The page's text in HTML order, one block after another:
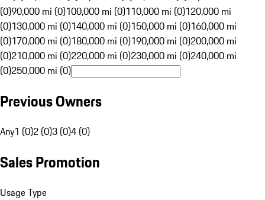
(0)90,000 mi (0)100,000 mi (0)110,000 mi (0)120,000 mi
(0)130,000 mi (0)140,000 mi (0)150,000 mi (0)160,000 mi
(0)170,000 mi (0)180,000 mi (0)190,000 mi (0)200,000 mi
(0)210,000 mi (0)220,000 mi (0)230,000 mi (0)240,000 mi
(0)250,000 mi (0)
Previous Owners
Any1 (0)2 (0)3 (0)4 (0)
Sales Promotion
Usage Type